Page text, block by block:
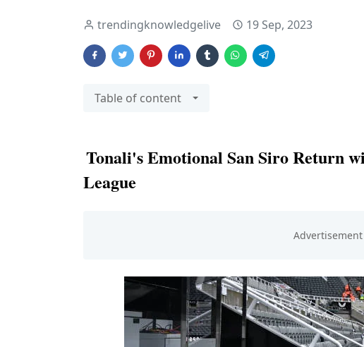
trendingknowledgelive 19 Sep, 2023
Table of content
Tonali's Emotional San Siro Return
League